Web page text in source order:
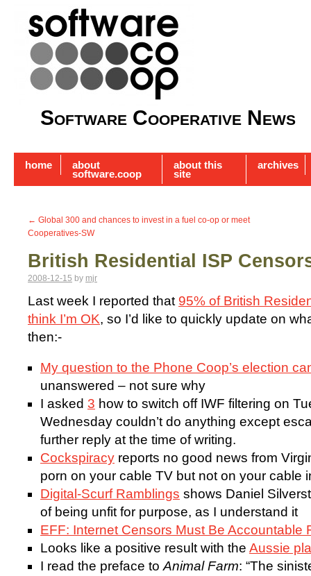
Software Cooperative News
home about
software.coop
about this
site
archives
← Global 300 and chances to invest in a fuel co-op or meet
Cooperatives-SW
British Residential ISP
2008-12-15 by mjr
Last week I reported that 95% of British
think I’m OK, so I’d like to quickly update on
then:-
My question to the Phone Coop’s election
unanswered – not sure why
I asked 3 how to switch off IWF filtering on
Wednesday couldn’t do anything except
further reply at the time of writing.
Cockspiracy reports no good news from
porn on your cable TV but not on your cable
Digital-Scurf Ramblings shows Daniel
of being unfit for purpose, as I understand it
EFF: Internet Censors Must Be Accountable
Looks like a positive result with the Aussie
I read the preface toAnimal Farm: “The